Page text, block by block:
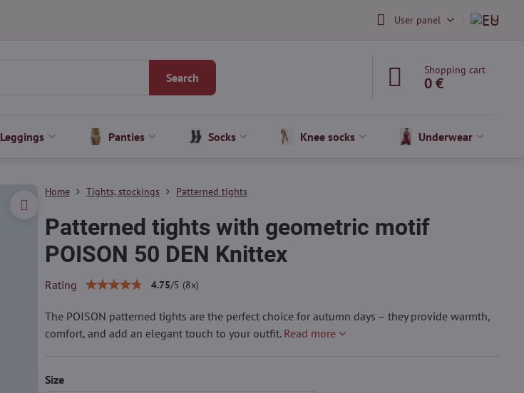
User panel
Search
Shopping cart
0 €
Leggings Panties Socks Knee socks Underwear
Home Tights, stockings Patterned tights
Patterned tights with geometric motif
POISON 50 DEN Knittex
Rating 4.75/5 (8x)
The POISON patterned tights are the perfect choice for autumn days – they provide warmth,
comfort, and add an elegant touch to your outfit. Read more
Size